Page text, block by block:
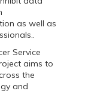
as well as
Service
aims to
the
and